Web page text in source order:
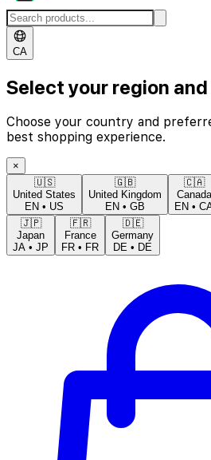
CA
Select your region
Choose your country and
best shopping experience.
×
🇺🇸
United States
EN • US
🇬🇧
United Kingdom
EN • GB
🇨🇦
Canada
EN •
🇯🇵
Japan
JA • JP
🇫🇷
France
FR • FR
🇩🇪
Germany
DE • DE